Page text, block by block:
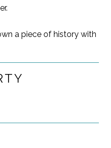
a piece of history with